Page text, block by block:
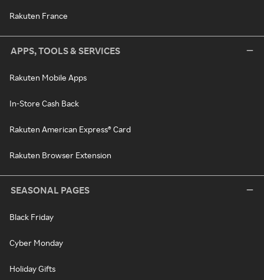
Rakuten France
APPS, TOOLS & SERVICES
Rakuten Mobile Apps
In-Store Cash Back
Rakuten American Express® Card
Rakuten Browser Extension
SEASONAL PAGES
Black Friday
Cyber Monday
Holiday Gifts